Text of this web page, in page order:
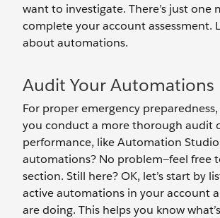
want to investigate. There’s just one
complete your account assessment.
about automations.
Audit Your Automations
For proper emergency
you conduct a more thorough audit
performance, like Automation
automations? No problem—feel free
section. Still here? OK, let’s start by
active automations in your account
are doing. This helps you know